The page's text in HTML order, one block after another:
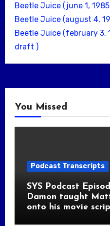
Beetle Juice (june 1,
Beetle Juice (august 4,
Beetle Juice (february 3,
draft )
You Missed
Podcast Transcripts
SYS Podcast
Damon taught
onto his movie